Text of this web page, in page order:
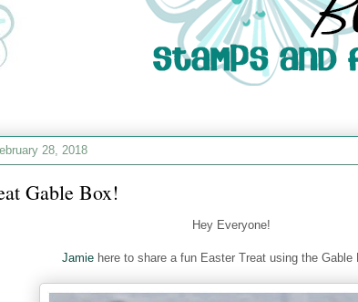
28, 2018
Gable Box!
Hey Everyone!
Jamiehere to share a fun Easter Treat using the Gable